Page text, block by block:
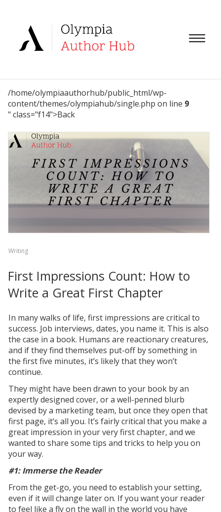
/home/olympiaauthorhub/public_html/wp-
content/themes/olympiahub/single.php on line 9
" class="f14">Back
Writing
First Impressions Count: How to
Write a Great First Chapter
In many walks of life, first impressions are critical to
success. Job interviews, dates, you name it. This is also
the case in a book. Humans are reactionary creatures,
and if they find themselves put-off by something in
the first five minutes, it’s likely that they won’t
continue.
They might have been drawn to your book by an
expertly designed cover, or a well-penned blurb
devised by a marketing team, but once they open that
first page, it’s all you. It’s fairly critical that you make a
great impression in your very first chapter, and we
wanted to share some tips and tricks to help you on
your way.
#1: Immerse the Reader
From the get-go, you need to establish your setting,
even if it will change later on. If you want your reader
to feel like a fly on the wall in the world you have